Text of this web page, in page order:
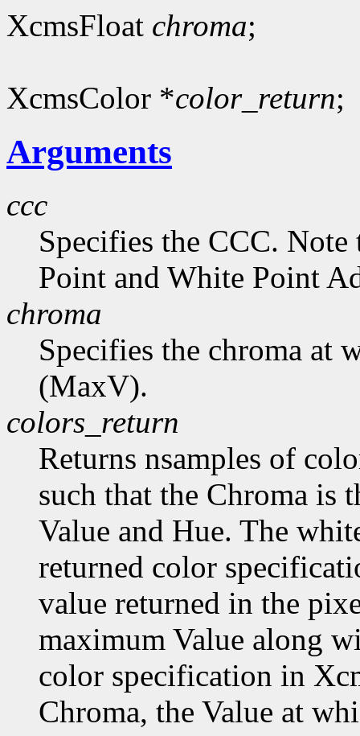
XcmsFloat chroma;
XcmsColor *color_return;
Arguments
ccc
Specifies the CCC.
Point and White Point
chroma
Specifies the chroma at
(MaxV).
colors_return
Returns nsamples of
such that the Chroma is
Value and Hue. The
returned color
value returned in the
maximum Value along
color specification in
Chroma, the Value at